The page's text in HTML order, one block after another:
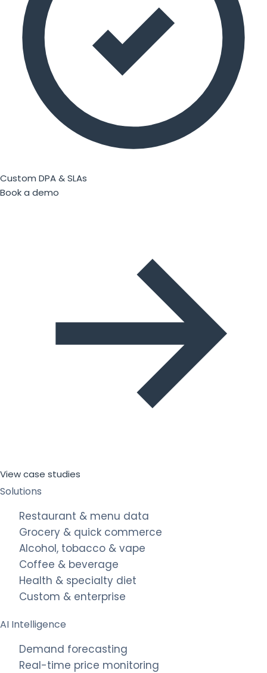
Custom DPA & SLAs
Book a demo
View case studies
Solutions
Restaurant & menu data
Grocery & quick commerce
Alcohol, tobacco & vape
Coffee & beverage
Health & specialty diet
Custom & enterprise
AI Intelligence
Demand forecasting
Real-time price monitoring